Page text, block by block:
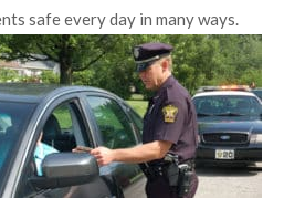
safe every day in many ways.